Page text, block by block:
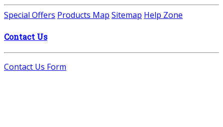
Special Offers Products Map Sitemap Help Zone
Contact Us
Contact Us Form